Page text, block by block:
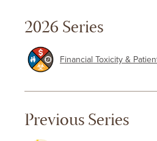
2026 Series
Financial Toxicity &
Previous Series